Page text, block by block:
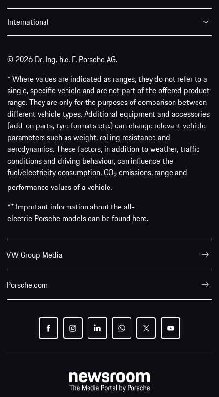
International
© 2026 Dr. Ing. h.c. F. Porsche AG.
* Where values are indicated as ranges, they do not refer to a
single, specific vehicle and are not part of the offered product
range. They are only for the purposes of comparison between
different vehicle types. Additional equipment and accessories
(add-on parts, tyre formats etc.) can change relevant vehicle
parameters such as weight, rolling resistance and
aerodynamics. These factors, in addition to weather, traffic
conditions and driving behaviour, can influence the
fuel/electricity consumption, CO2 emissions, range and
performance values of a vehicle.
** Important information about the all-
electric Porsche models can be found here.
VW Group Media
Porsche.com